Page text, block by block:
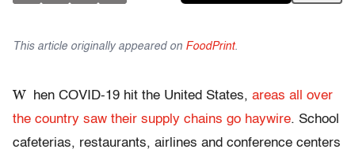
This article originally appeared on FoodPrint.
W hen COVID-19 hit the United States, areas all over
the country saw their supply chains go haywire. School
cafeterias, restaurants, airlines and conference centers